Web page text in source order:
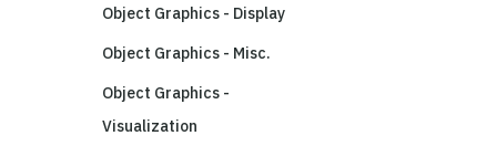
Object Graphics - Display
Object Graphics - Misc.
Object Graphics -
Visualization